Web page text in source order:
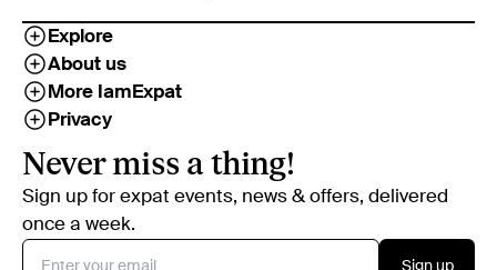
Explore
About us
More IamExpat
Privacy
Never miss a thing!
Sign up for expat events, news & offers, delivered
once a week.
Sign up